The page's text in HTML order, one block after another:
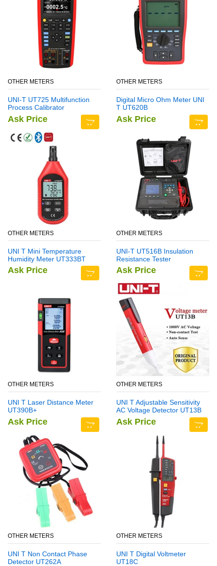
OTHER METERS
UNI-T UT725 Multifunction
Process Calibrator
Ask Price
OTHER METERS
Digital Micro Ohm Meter UNI
T UT620B
Ask Price
OTHER METERS
UNI T Mini Temperature
Humidity Meter UT333BT
Ask Price
OTHER METERS
UNI-T UT516B Insulation
Resistance Tester
Ask Price
OTHER METERS
UNI T Laser Distance Meter
UT390B+
Ask Price
OTHER METERS
UNI T Adjustable Sensitivity
AC Voltage Detector UT13B
Ask Price
OTHER METERS
UNI T Non Contact Phase
Detector UT262A
OTHER METERS
UNI T Digital Voltmeter
UT18C